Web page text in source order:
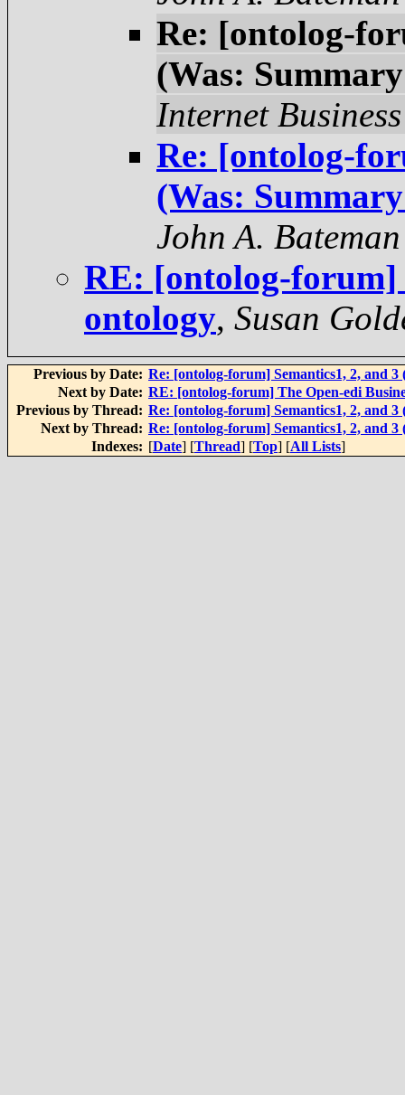
Re: [ontolog-
(Was:
Internet
Re: [ontolog-
(Was:
John A. Bateman
RE: [ontolog-forum]
ontology, Susan
Previous by Date: Re: [ontolog-forum] Semantics1, 2, and
Next by Date: RE: [ontolog-forum] The Open-edi
Previous by Thread: Re: [ontolog-forum] Semantics1, 2, and
Next by Thread: Re: [ontolog-forum] Semantics1, 2, and
Indexes: [Date] [Thread] [Top] [All Lists]